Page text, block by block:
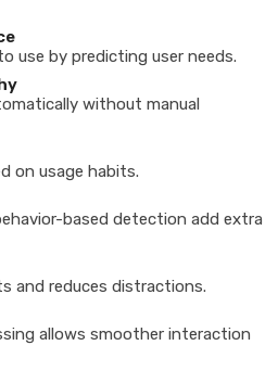
use by predicting user needs.
without manual
on usage habits.
based detection add extra
and reduces distractions.
allows smoother interaction